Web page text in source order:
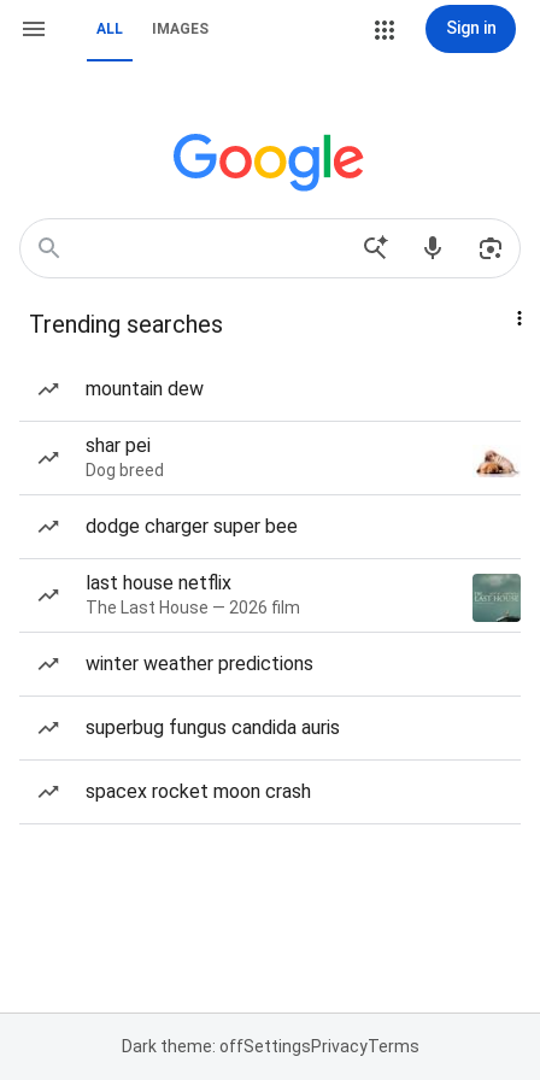
ALL IMAGES Sign in
Trending searches
mountain dew
shar pei
Dog breed
dodge charger super bee
last house netflix
The Last House — 2026 film
winter weather predictions
superbug fungus candida auris
spacex rocket moon crash
Dark theme: offSettingsPrivacyTerms